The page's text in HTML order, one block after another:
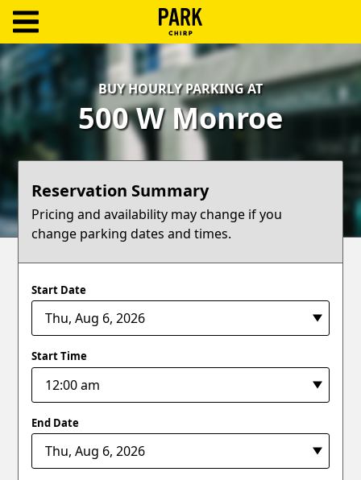
Log
In
Create
Account
Terms
Support
BUY HOURLY PARKING AT
500 W Monroe
Reservation Summary
Pricing and availability may change if you
change parking dates and times.
Start Date
Start Time
End Date